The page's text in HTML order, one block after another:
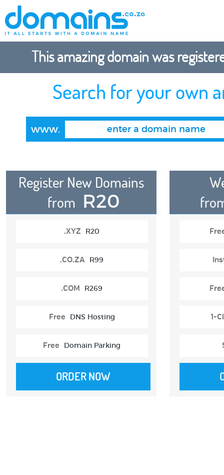
This amazing domain was
Search for your own
www.
Register New Domains
from R20
.XYZ R20
.CO.ZA R99
.COM R269
Free DNS Hosting
Free Domain Parking
ORDER NOW
1-